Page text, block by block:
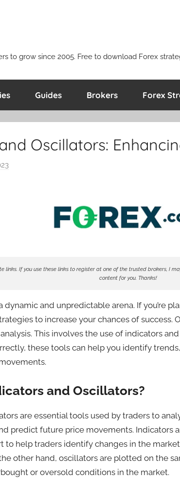
to grow since 2005. Free to download Forex
Guides Brokers Forex
Oscillators:
S
links. If you use these links to register at one of the trusted brokers, I
content for you. Thanks!
dynamic and unpredictable arena. If you’re
to increase your chances of success.
This involves the use of indicators
these tools can help you identify
and Oscillators?
are essential tools used by traders to
predict future price movements. Indicators
to help traders identify changes in the
other hand, oscillators are plotted on the
or oversold conditions in the market.